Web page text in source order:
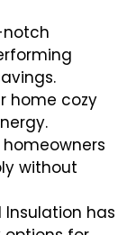
notch
home cozy
without
Insulation has